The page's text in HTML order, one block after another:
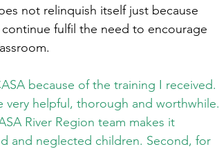
not relinquish itself just because
fulfil the need to encourage
because of the training I received.
helpful, thorough and worthwhile.
River Region team makes it
and neglected children. Second, for